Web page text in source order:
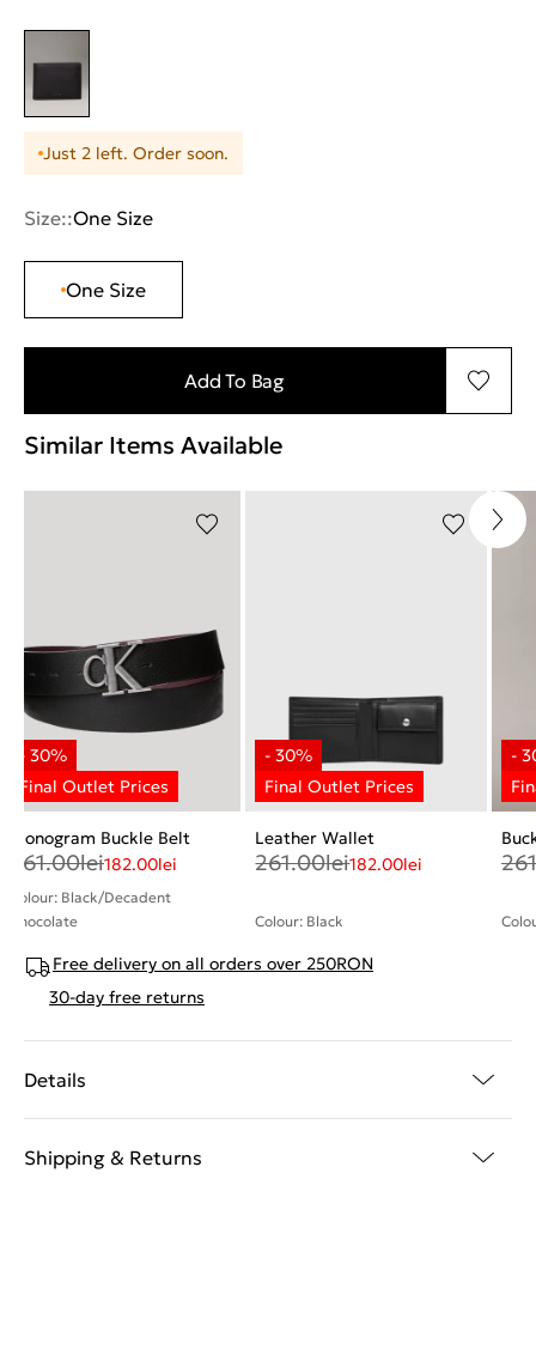
Just 2 left. Order soon.
Size::One Size
One Size
Add To Bag
Similar Items Available
Monogram Buckle Belt
261.00lei182.00lei
Colour: Black/Decadent
Chocolate
Leather Wallet
261.00lei182.00lei
Colour: Black
Free delivery on all orders over 250RON
30-day free returns
Details
Shipping & Returns